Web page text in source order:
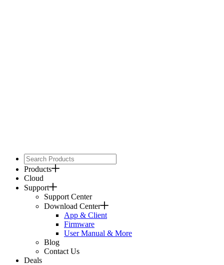
Products
Cloud
Support
Support Center
Download Center
App & Client
Firmware
User Manual & More
Blog
Contact Us
Deals